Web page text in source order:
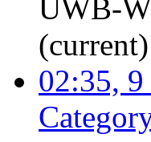
UWB-
(current)
02:35,